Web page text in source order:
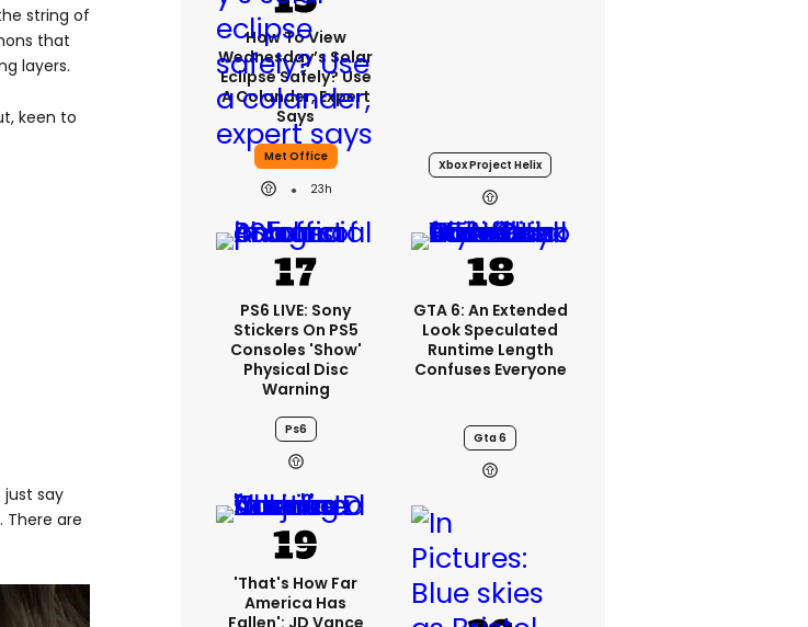
string of
that
layers.
keen to
just say
There are
How To View
Wednesday’s Solar
Eclipse Safely? Use
A Colander, Expert
Says
Met Office
23h
Xbox Project Helix
PS6 LIVE: Sony
Stickers On PS5
Consoles 'show'
Physical Disc
Warning
Ps6
GTA 6: An Extended
Look Speculated
Runtime Length
Confuses Everyone
Gta 6
'That's How Far
America Has
Fallen': JD Vance